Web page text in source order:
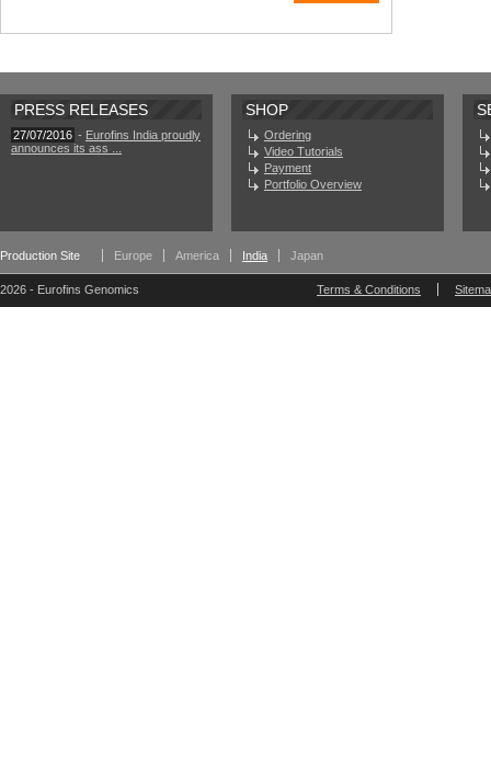
PRESS RELEASES
27/07/2016 - Eurofins India proudly
announces its ass ...
SHOP
Ordering
Video Tutorials
Payment
Portfolio Overview
Production Site Europe America India Japan
2026 - Eurofins Genomics Terms & Conditions